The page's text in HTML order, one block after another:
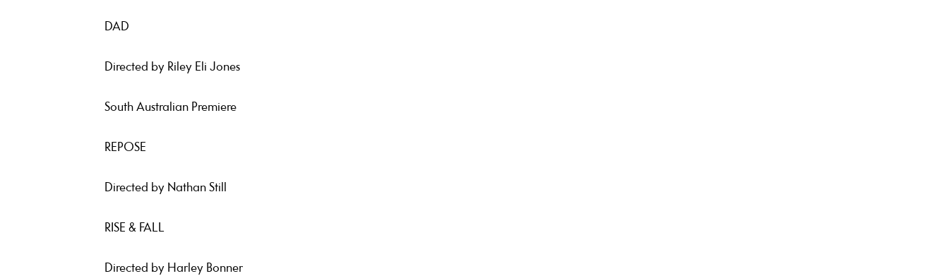
DAD
Directed by Riley Eli Jones
South Australian Premiere
REPOSE
Directed by Nathan Still
RISE & FALL
Directed by Harley Bonner